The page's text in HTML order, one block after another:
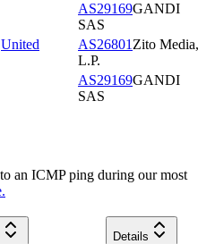
AS29169GANDI
SAS
United
AS26801 Zito Media,
L.P.
AS29169GANDI
SAS
an ICMP ping during our most
Details